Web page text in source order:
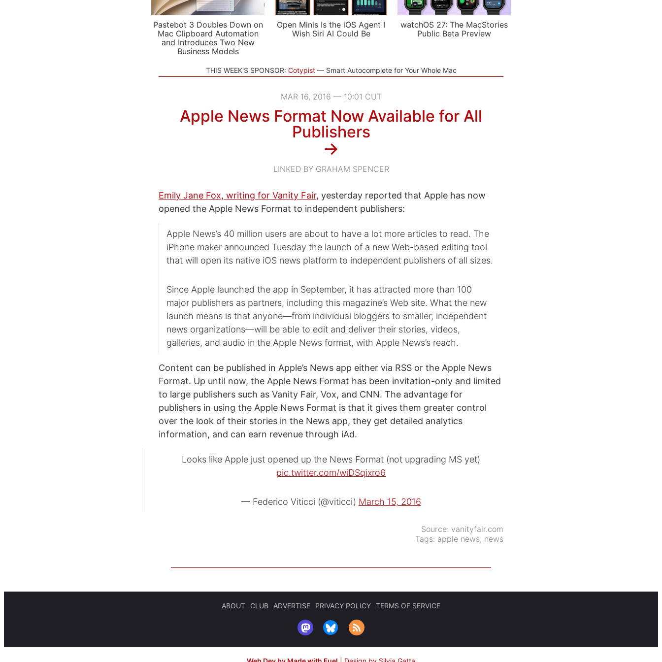
Pastebot 3 Doubles Down on
Mac Clipboard Automation
and Introduces Two New
Business Models
Open Minis Is the iOS Agent I
Wish Siri AI Could Be
watchOS 27: The MacStories
Public Beta Preview
THIS WEEK'S SPONSOR: Cotypist Smart Autocomplete for Your Whole Mac
MAR 16, 2016 — 10:01 CUT
Apple News Format Now Available for All
Publishers
→
LINKED BY GRAHAM SPENCER
Emily Jane Fox, writing for Vanity Fair, yesterday reported that Apple has now
opened the Apple News Format to independent publishers:
Apple News’s 40 million users are about to have a lot more articles to read. The
iPhone maker announced Tuesday the launch of a new Web-based editing tool
that will open its native iOS news platform to independent publishers of all sizes.
Since Apple launched the app in September, it has attracted more than 100
major publishers as partners, including this magazine’s Web site. What the new
launch means is that anyone—from individual bloggers to smaller, independent
news organizations—will be able to edit and deliver their stories, videos,
galleries, and audio in the Apple News format, with Apple News’s reach.
Content can be published in Apple’s News app either via RSS or the Apple News
Format. Up until now, the Apple News Format has been invitation-only and limited
to large publishers such as Vanity Fair, Vox, and CNN. The advantage for
publishers in using the Apple News Format is that it gives them greater control
over the look of their stories in the News app, they get detailed analytics
information, and can earn revenue through iAd.
Looks like Apple just opened up the News Format (not upgrading MS yet)
pic.twitter.com/wiDSqixro6
— Federico Viticci (@viticci) March 15, 2016
Source: vanityfair.com
Tags: apple news, news
ABOUT CLUB ADVERTISE PRIVACY POLICY TERMS OF SERVICE